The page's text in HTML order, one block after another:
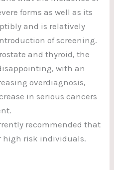
forms as well as its
and is relatively
of screening.
and thyroid, the
with an
overdiagnosis,
in serious cancers
recommended that
high risk individuals.